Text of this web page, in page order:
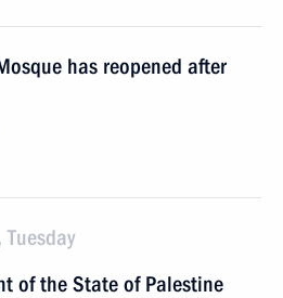
has reopened after
of the State of Palestine